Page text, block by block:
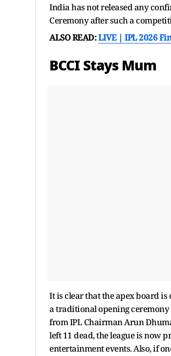
India has not released any
Ceremony after such a
ALSO READ:LIVE | IPL 2026
BCCI Stays Mum
It is clear that the apex board
a traditional opening ceremony
from IPL Chairman Arun
left 11 dead, the league is now
entertainment events. Also, if